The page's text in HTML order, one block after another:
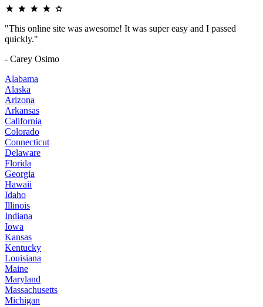
"This online site was awesome! It was super easy and I passed
quickly."
- Carey Osimo
Alabama
Alaska
Arizona
Arkansas
California
Colorado
Connecticut
Delaware
Florida
Georgia
Hawaii
Idaho
Illinois
Indiana
Iowa
Kansas
Kentucky
Louisiana
Maine
Maryland
Massachusetts
Michigan